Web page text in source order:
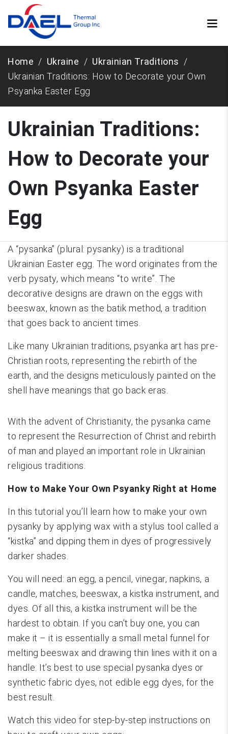
Home Ukraine
Ukrainian Traditions
Ukrainian Traditions: How to Decorate your Own
Psyanka Easter Egg
Ukrainian Traditions:
How to Decorate your
Own Psyanka Easter
Egg
A “pysanka” (plural: pysanky) is a traditional
Ukrainian Easter egg. The word originates from the
verb pysaty, which means “to write”. The
decorative designs are drawn on the eggs with
beeswax, known as the batik method, a tradition
that goes back to ancient times.
Like many Ukrainian traditions, psyanka art has pre-
Christian roots, representing the rebirth of the
earth, and the designs meticulously painted on the
shell have meanings that go back eras.
With the advent of Christianity, the pysanka came
to represent the Resurrection of Christ and rebirth
of man and played an important role in Ukrainian
religious traditions.
How to Make Your Own Psyanky Right at Home
In this tutorial you’ll learn how to make your own
pysanky by applying wax with a stylus tool called a
“kistka” and dipping them in dyes of progressively
darker shades.
You will need: an egg, a pencil, vinegar, napkins, a
candle, matches, beeswax, a kistka instrument, and
dyes. Of all this, a kistka instrument will be the
hardest to obtain. If you can’t buy one, you can
make it – it is essentially a small metal funnel for
melting beeswax and drawing thin lines with it on a
handle. It’s best to use special pysanka dyes or
synthetic fabric dyes, not edible egg dyes, for the
best result.
Watch this video for step-by-step instructions on